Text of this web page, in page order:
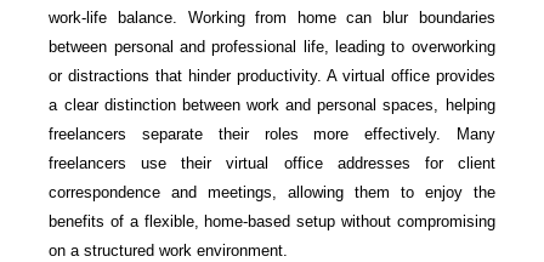
work-life balance. Working from home can blur boundaries
between personal and professional life, leading to overworking
or distractions that hinder productivity. A virtual office provides
a clear distinction between work and personal spaces, helping
freelancers separate their roles more effectively. Many
freelancers use their virtual office addresses for client
correspondence and meetings, allowing them to enjoy the
benefits of a flexible, home-based setup without compromising
on a structured work environment.